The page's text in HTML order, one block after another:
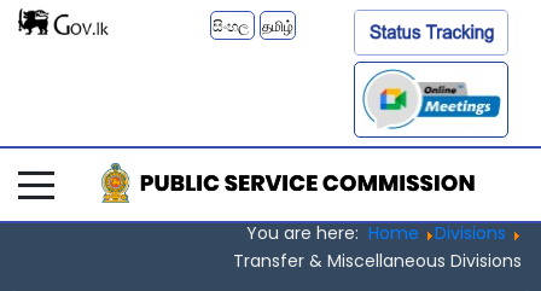
සිංහල தமிழ்
You are here: Home
Divisions
Transfer & Miscellaneous Divisions